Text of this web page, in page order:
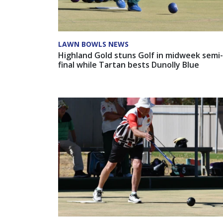
LAWN BOWLS NEWS
Highland Gold stuns Golf in midweek semi-
final while Tartan bests Dunolly Blue